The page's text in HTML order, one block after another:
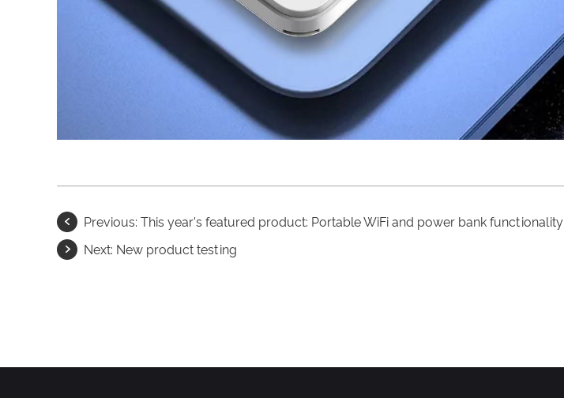
Previous: This year's featured product: Portable WiFi and power bank functionality
Next: New product testing